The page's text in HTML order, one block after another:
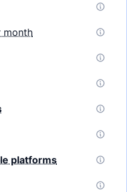
month
platforms